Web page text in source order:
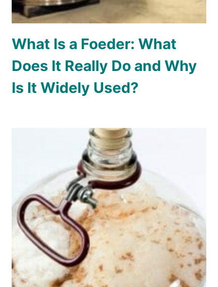
What Is a Foeder: What
Does It Really Do and Why
Is It Widely Used?